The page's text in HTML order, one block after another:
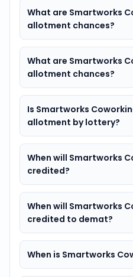
What are Smartworks
allotment chances?
What are Smartworks
allotment chances?
Is Smartworks
allotment by lottery?
When will Smartworks
credited?
When will Smartworks
credited to demat?
When is Smartworks